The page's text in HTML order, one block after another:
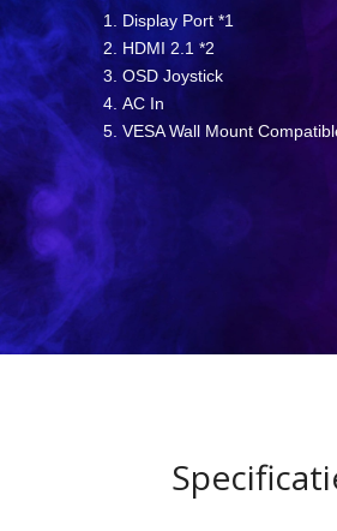
Display Port *1
HDMI 2.1 *2
OSD Joystick
AC In
VESA Wall Mount